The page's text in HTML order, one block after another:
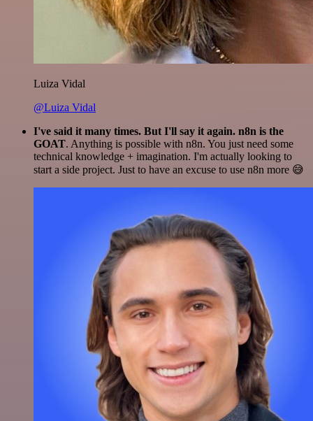
Luiza Vidal
@Luiza Vidal
I've said it many times. But I'll say it again. n8n is the
GOAT. Anything is possible with n8n. You just need some
technical knowledge + imagination. I'm actually looking to
start a side project. Just to have an excuse to use n8n more 😅